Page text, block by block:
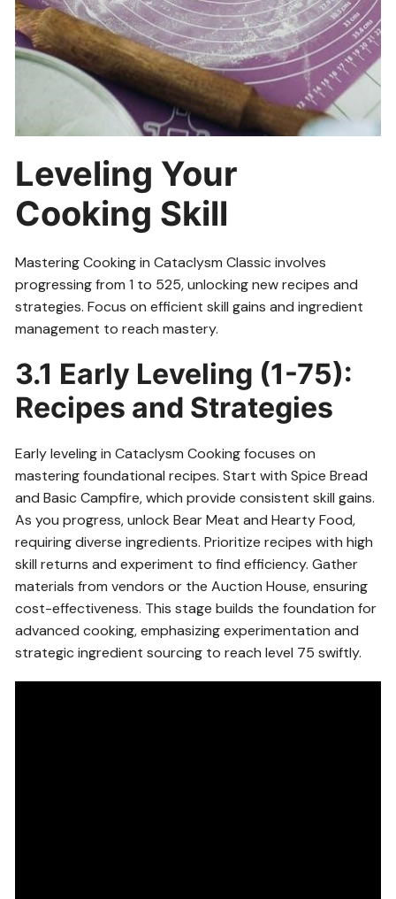
Leveling Your
Cooking Skill
Mastering Cooking in Cataclysm Classic involves
progressing from 1 to 525, unlocking new recipes and
strategies. Focus on efficient skill gains and ingredient
management to reach mastery.
3.1 Early Leveling (1-75):
Recipes and Strategies
Early leveling in Cataclysm Cooking focuses on
mastering foundational recipes. Start with Spice Bread
and Basic Campfire, which provide consistent skill gains.
As you progress, unlock Bear Meat and Hearty Food,
requiring diverse ingredients. Prioritize recipes with high
skill returns and experiment to find efficiency. Gather
materials from vendors or the Auction House, ensuring
cost-effectiveness. This stage builds the foundation for
advanced cooking, emphasizing experimentation and
strategic ingredient sourcing to reach level 75 swiftly.